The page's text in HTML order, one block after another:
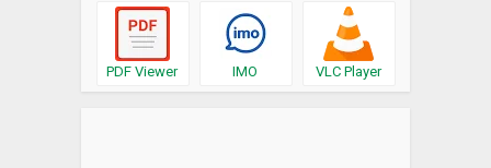
PDF Viewer IMO VLC Player